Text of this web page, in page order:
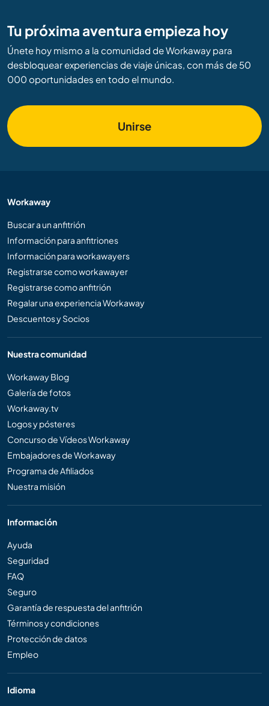
Tu próxima aventura empieza hoy
Únete hoy mismo a la comunidad de Workaway para
desbloquear experiencias de viaje únicas, con más de 50
000 oportunidades en todo el mundo.
Unirse
Workaway
Buscar a un anfitrión
Información para anfitriones
Información para workawayers
Registrarse como workawayer
Registrarse como anfitrión
Regalar una experiencia Workaway
Descuentos y Socios
Nuestra comunidad
Workaway Blog
Galería de fotos
Workaway.tv
Logos y pósteres
Concurso de Vídeos Workaway
Embajadores de Workaway
Programa de Afiliados
Nuestra misión
Información
Ayuda
Seguridad
FAQ
Seguro
Garantía de respuesta del anfitrión
Términos y condiciones
Protección de datos
Empleo
Idioma